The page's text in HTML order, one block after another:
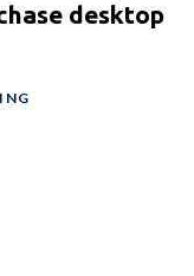
desktop